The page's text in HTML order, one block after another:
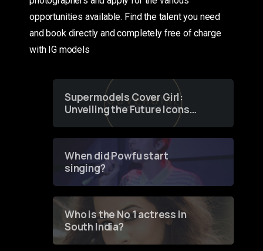
opportunities available. Find the talent you need
and book directly and completely free of charge
with IG models
Supermodels Cover Girl:
Unveiling the Future Icons
of Fashion through a
When did Powfu start
singing?
Who is the No 1 actress in
South India?